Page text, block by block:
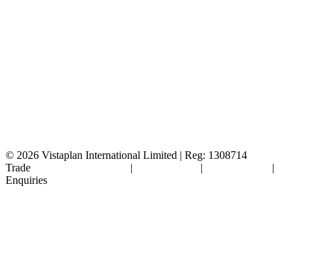
© 2026 Vistaplan International Limited | Reg: 1308714
| | |
Trade
Enquiries